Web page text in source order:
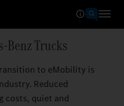
Trucks
to eMobility is
Reduced
costs, quiet and